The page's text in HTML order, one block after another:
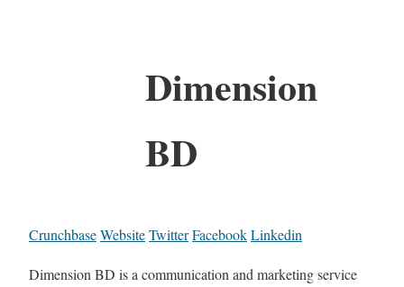
Dimension
BD
CrunchbaseWebsiteTwitterFacebookLinkedin
Dimension BD is a communication and marketing service